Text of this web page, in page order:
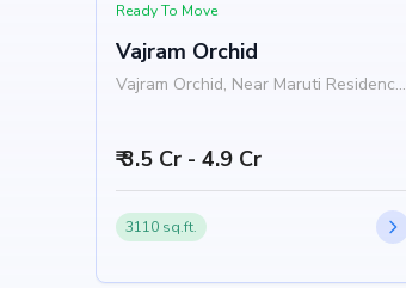
Ready To Move
Vajram Orchid
Vajram Orchid, Near Maruti Residency,
₹ 3.5 Cr - 4.9 Cr
3110 sq.ft.